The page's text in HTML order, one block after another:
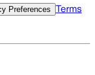
Preferences
Terms